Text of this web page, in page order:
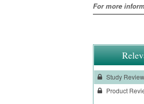
For more
Study Review – Comparative effects of
Product Review -